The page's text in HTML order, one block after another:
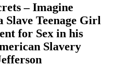
– Imagine
Slave Teenage Girl
for Sex in his
Slavery